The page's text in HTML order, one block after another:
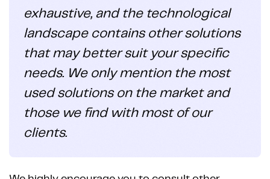
exhaustive, and the technological
landscape contains other solutions
that may better suit your specific
needs. We only mention the most
used solutions on the market and
those we find with most of our
clients.